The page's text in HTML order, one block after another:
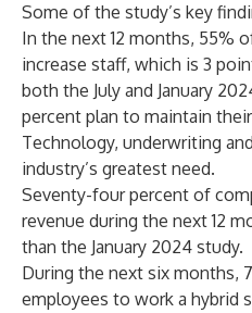
Some of the study’s key
In the next 12 months, 55%
increase staff, which is 3
both the July and January
percent plan to maintain
Technology, underwriting
industry’s greatest need.
Seventy-four percent of
revenue during the next 12
than the January 2024 study.
During the next six months,
employees to work a hybrid